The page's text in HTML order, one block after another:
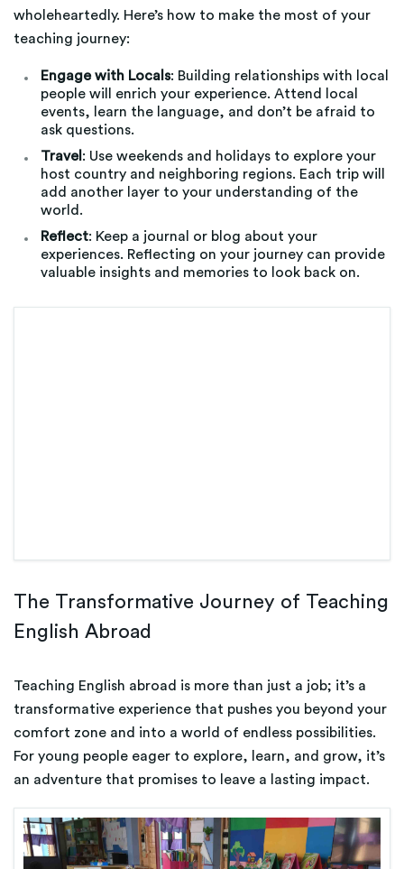
wholeheartedly. Here’s how to make the most of your
teaching journey:
Engage with Locals: Building relationships with local
people will enrich your experience. Attend local
events, learn the language, and don’t be afraid to
ask questions.
Travel : Use weekends and holidays to explore your
host country and neighboring regions. Each trip will
add another layer to your understanding of the
world.
Reflect: Keep a journal or blog about your
experiences. Reflecting on your journey can provide
valuable insights and memories to look back on.
The Transformative Journey of Teaching
English Abroad
Teaching English abroad is more than just a job; it’s a
transformative experience that pushes you beyond your
comfort zone and into a world of endless possibilities.
For young people eager to explore, learn, and grow, it’s
an adventure that promises to leave a lasting impact.